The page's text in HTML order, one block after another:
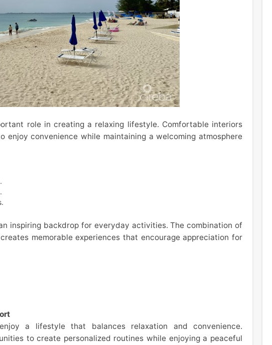
role in creating a relaxing lifestyle. Comfortable interiors
enjoy convenience while maintaining a welcoming atmosphere
inspiring backdrop for everyday activities. The combination of
memorable experiences that encourage appreciation for
a lifestyle that balances relaxation and convenience.
to create personalized routines while enjoying a peaceful